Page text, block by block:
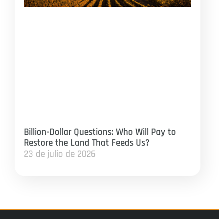
Billion-Dollar Questions: Who Will Pay to
Restore the Land That Feeds Us?
23 de julio de 2026